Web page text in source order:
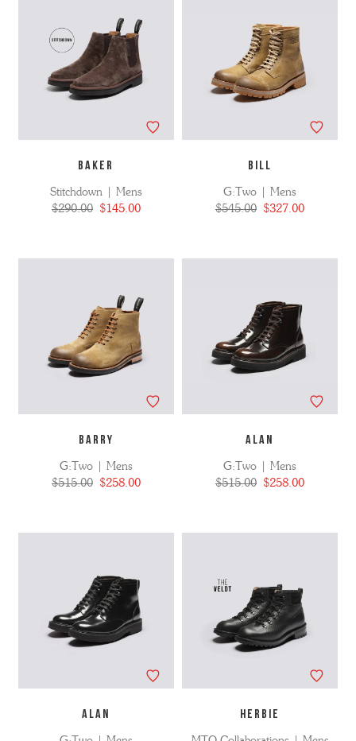
BAKER
Stitchdown | Mens
$290.00 $145.00
BILL
G:Two | Mens
$545.00 $327.00
BARRY
G:Two | Mens
$515.00 $258.00
ALAN
G:Two | Mens
$515.00 $258.00
ALAN HERBIE